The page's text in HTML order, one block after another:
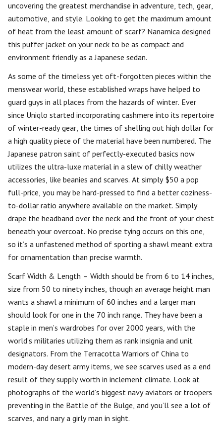
uncovering the greatest merchandise in adventure, tech, gear,
automotive, and style. Looking to get the maximum amount
of heat from the least amount of scarf? Nanamica designed
this puffer jacket on your neck to be as compact and
environment friendly as a Japanese sedan.
As some of the timeless yet oft-forgotten pieces within the
menswear world, these established wraps have helped to
guard guys in all places from the hazards of winter. Ever
since Uniqlo started incorporating cashmere into its repertoire
of winter-ready gear, the times of shelling out high dollar for
a high quality piece of the material have been numbered. The
Japanese patron saint of perfectly-executed basics now
utilizes the ultra-luxe material in a slew of chilly weather
accessories, like beanies and scarves. At simply $50 a pop
full-price, you may be hard-pressed to find a better coziness-
to-dollar ratio anywhere available on the market. Simply
drape the headband over the neck and the front of your chest
beneath your overcoat. No precise tying occurs on this one,
so it’s a unfastened method of sporting a shawl meant extra
for ornamentation than precise warmth.
Scarf Width & Length – Width should be from 6 to 14 inches,
size from 50 to ninety inches, though an average height man
wants a shawl a minimum of 60 inches and a larger man
should look for one in the 70 inch range. They have been a
staple in men’s wardrobes for over 2000 years, with the
world’s militaries utilizing them as rank insignia and unit
designators. From the Terracotta Warriors of China to
modern-day desert army items, we see scarves used as a end
result of they supply worth in inclement climate. Look at
photographs of the world’s biggest navy aviators or troopers
preventing in the Battle of the Bulge, and you’ll see a lot of
scarves, and nary a girly man in sight.